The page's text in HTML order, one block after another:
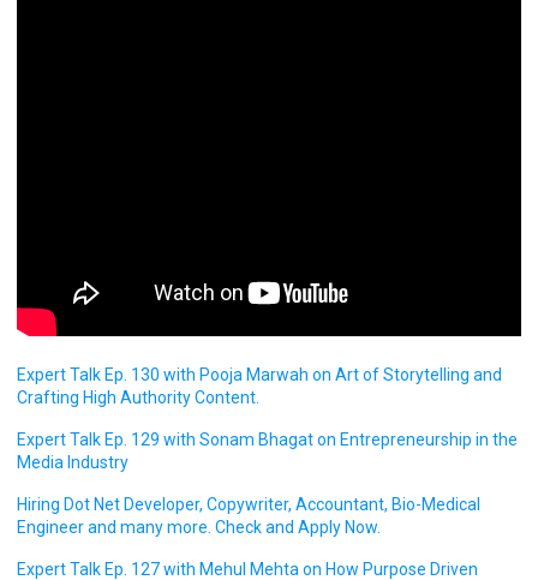
Expert Talk Ep. 130 with Pooja Marwah on Art of Storytelling and
Crafting High Authority Content.
Expert Talk Ep. 129 with Sonam Bhagat on Entrepreneurship in the
Media Industry
Hiring Dot Net Developer, Copywriter, Accountant, Bio-Medical
Engineer and many more. Check and Apply Now.
Expert Talk Ep. 127 with Mehul Mehta on How Purpose Driven